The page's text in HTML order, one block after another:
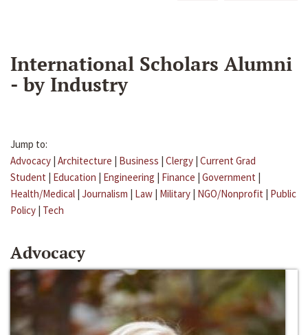
International Scholars Alumni
- by Industry
Jump to:
Advocacy | Architecture | Business | Clergy | Current Grad
Student | Education | Engineering | Finance | Government |
Health/Medical | Journalism | Law | Military | NGO/Nonprofit | Public
Policy | Tech
Advocacy